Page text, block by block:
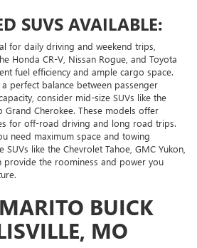
SUVS AVAILABLE:
for daily driving and weekend trips,
Honda CR-V, Nissan Rogue, and Toyota
fuel efficiency and ample cargo space.
a perfect balance between passenger
consider mid-size SUVs like the
Grand Cherokee. These models offer
for off-road driving and long road trips.
need maximum space and towing
SUVs like the Chevrolet Tahoe, GMC Yukon,
provide the roominess and power you
BUICK
MO